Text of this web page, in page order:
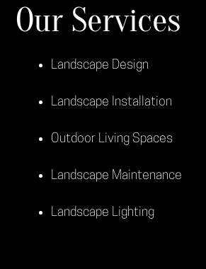
Our Services
Landscape Design
Landscape Installation
Outdoor Living Spaces
Landscape Maintenance
Landscape Lighting